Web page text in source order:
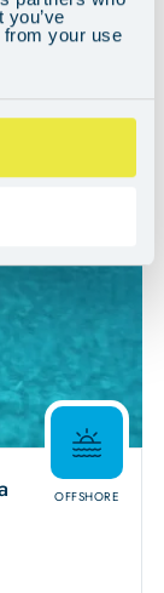
from your use
OFFSHORE